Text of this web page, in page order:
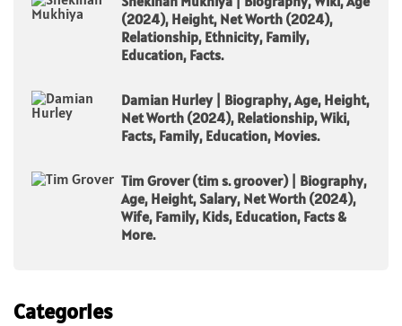
(2024), Height, Net Worth (2024),
Relationship, Ethnicity, Family,
Education, Facts.
Damian Hurley | Biography, Age, Height,
Net Worth (2024), Relationship, Wiki,
Facts, Family, Education, Movies.
Tim Grover (tim s. groover) | Biography,
Age, Height, Salary, Net Worth (2024),
Wife, Family, Kids, Education, Facts &
More.
Categories